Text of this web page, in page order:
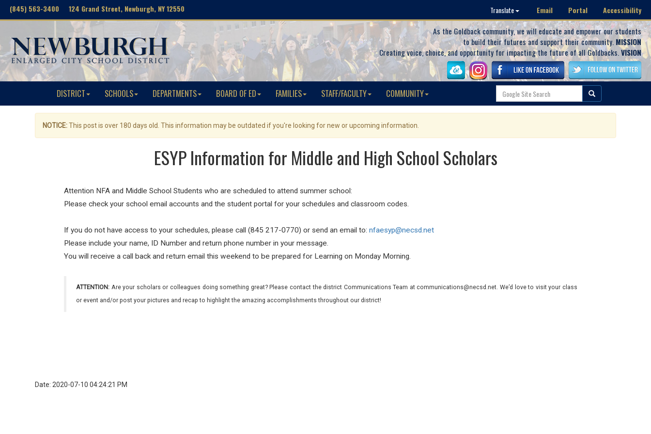
(845) 563-3400 124 Grand Street, Newburgh, NY 12550 Translate Email Portal Accessibility
As the Goldback community, we will educate and empower our students
to build their futures and support their community. MISSION
Creating voice, choice, and opportunity for impacting the future of all Goldbacks.VISION
DISTRICT SCHOOLS DEPARTMENTS BOARD OF ED FAMILIES STAFF/FACULTY COMMUNITY
NOTICE:This post is over 180 days old. This information may be outdated if you're looking for new or upcoming information.
ESYP Information for Middle and High School Scholars
Attention NFA and Middle School Students who are scheduled to attend summer school:
Please check your school email accounts and the student portal for your schedules and classroom codes.
If you do not have access to your schedules, please call (845 217-0770) or send an email to: nfaesyp@necsd.net
Please include your name, ID Number and return phone number in your message.
You will receive a call back and return email this weekend to be prepared for Learning on Monday Morning.
ATTENTION: Are your scholars or colleagues doing something great? Please contact the district Communications Team at communications@necsd.net. We’d love to visit your class
or event and/or post your pictures and recap to highlight the amazing accomplishments throughout our district!
Date: 2020-07-10 04:24:21 PM